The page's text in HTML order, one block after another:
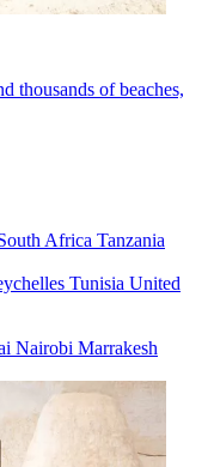
thousands of beaches,
Africa Tanzania
Tunisia United
Nairobi Marrakesh